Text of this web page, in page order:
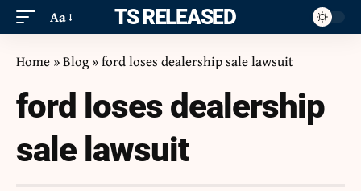
Aa ITS RELEASED
Home »Blog»ford loses dealership sale lawsuit
ford loses dealership
sale lawsuit